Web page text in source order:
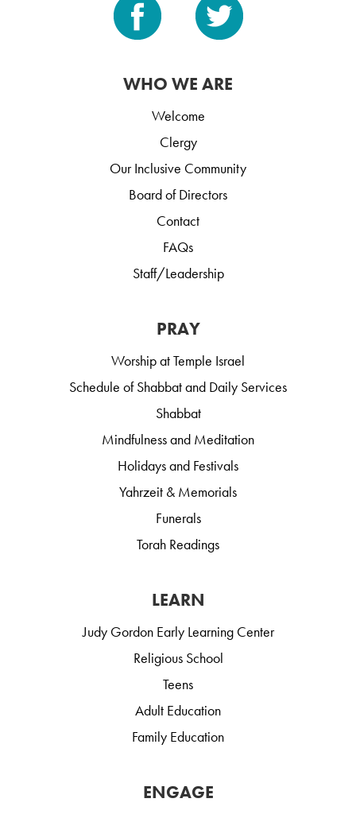
WHO WE ARE
Welcome
Clergy
Our Inclusive Community
Board of Directors
Contact
FAQs
Staff/Leadership
PRAY
Worship at Temple Israel
Schedule of Shabbat and Daily Services
Shabbat
Mindfulness and Meditation
Holidays and Festivals
Yahrzeit & Memorials
Funerals
Torah Readings
LEARN
Judy Gordon Early Learning Center
Religious School
Teens
Adult Education
Family Education
ENGAGE